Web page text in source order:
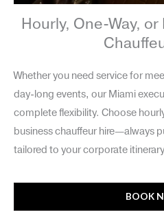
Hourly, One-Way,
Whether you need service for
day-long events, our Miami
complete flexibility. Choose
business chauffeur hire—always
tailored to your corporate
BOOK